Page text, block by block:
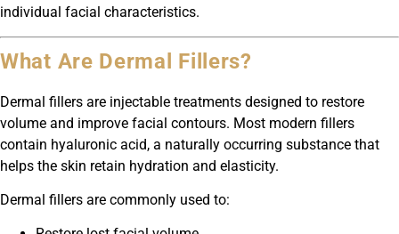
individual facial characteristics.
What Are Dermal Fillers?
Dermal fillers are injectable treatments designed to restore
volume and improve facial contours. Most modern fillers
contain hyaluronic acid, a naturally occurring substance that
helps the skin retain hydration and elasticity.
Dermal fillers are commonly used to: